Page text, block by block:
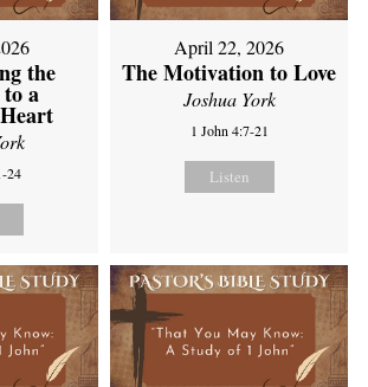
the
a
24
April 22, 2026
The Motivation to Love
Joshua York
1 John 4:7-21
Listen